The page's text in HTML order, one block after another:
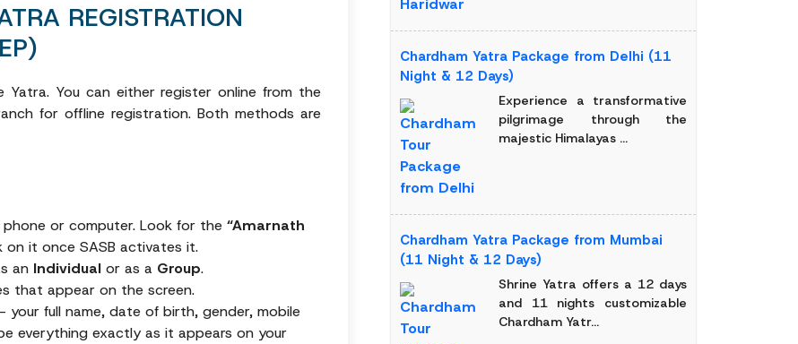
REGISTRATION
You can either register online from the
for offline registration. Both methods are
or computer. Look for the “Amarnath
on it once SASB activates it.
an Individual or as a Group.
that appear on the screen.
your full name, date of birth, gender, mobile
everything exactly as it appears on your
Chardham Yatra Package from Delhi (11
Night & 12 Days)
Experience a transformative
pilgrimage through the
majestic Himalayas ...
Chardham Yatra Package from Mumbai
(11 Night & 12 Days)
Shrine Yatra offers a 12 days
and 11 nights customizable
Chardham Yatr...